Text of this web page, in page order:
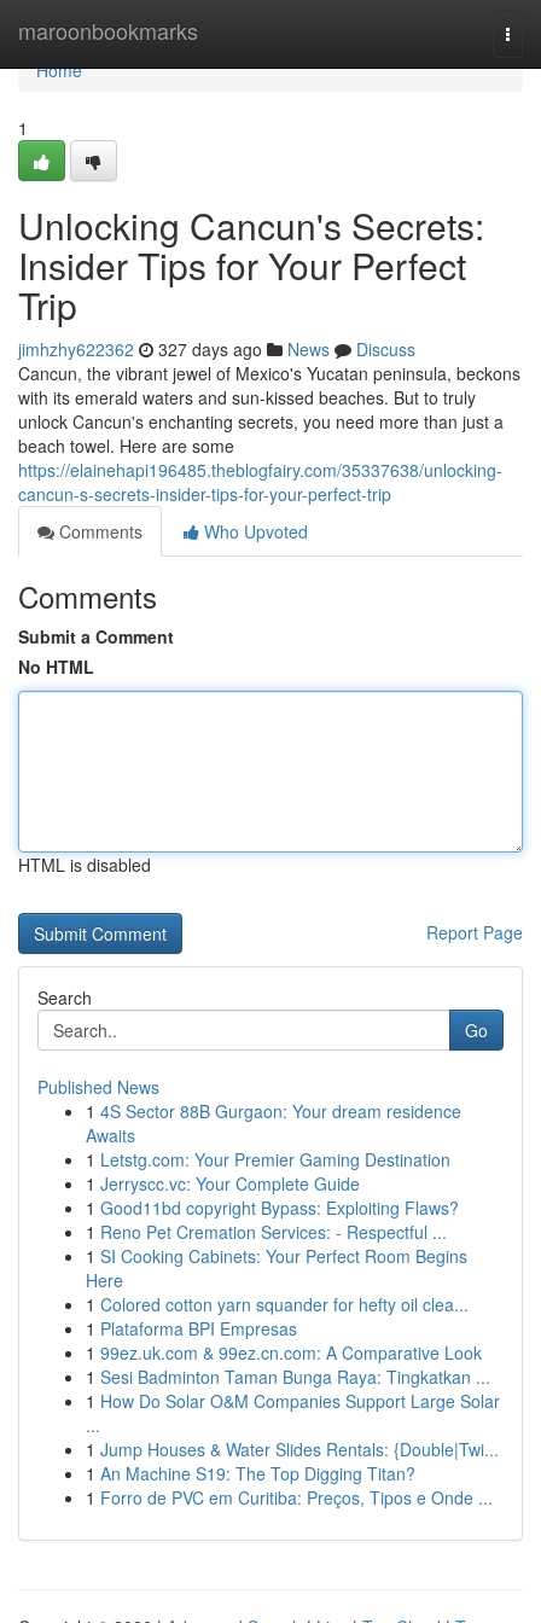
maroonbookmarks
Home
Home
1
Unlocking Cancun's Secrets:
Insider Tips for Your Perfect
Trip
jimhzhy622362 327 days ago News
Discuss
Cancun, the vibrant jewel of Mexico's Yucatan peninsula, beckons
with its emerald waters and sun-kissed beaches. But to truly
unlock Cancun's enchanting secrets, you need more than just a
beach towel. Here are some
https://elainehapi196485.theblogfairy.com/35337638/unlocking-
cancun-s-secrets-insider-tips-for-your-perfect-trip
Comments
Who Upvoted
Comments
Submit a Comment
No HTML
HTML is disabled
Report Page
Search
Go
Published News
1 4S Sector 88B Gurgaon: Your dream residence
Awaits
1 Letstg.com: Your Premier Gaming Destination
1 Jerryscc.vc: Your Complete Guide
1 Good11bd copyright Bypass: Exploiting Flaws?
1 Reno Pet Cremation Services: - Respectful ...
1 SI Cooking Cabinets: Your Perfect Room Begins
Here
1 Colored cotton yarn squander for hefty oil clea...
1 Plataforma BPI Empresas
1 99ez.uk.com & 99ez.cn.com: A Comparative Look
1 Sesi Badminton Taman Bunga Raya: Tingkatkan ...
1 How Do Solar O&M Companies Support Large Solar
...
1 Jump Houses & Water Slides Rentals: {Double|Twi...
1 An Machine S19: The Top Digging Titan?
1 Forro de PVC em Curitiba: Preços, Tipos e Onde ...